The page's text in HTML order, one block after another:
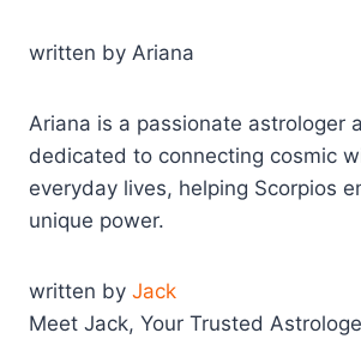
written by Ariana
Ariana is a passionate astrologer
dedicated to connecting cosmic
everyday lives, helping Scorpios
unique power.
written by Jack
Meet Jack, Your Trusted